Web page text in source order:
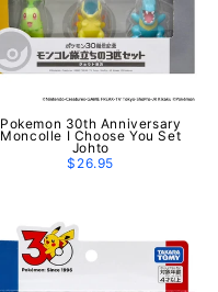
Pokemon 30th Anniversary
Moncolle I Choose You Set
Johto
$26.95